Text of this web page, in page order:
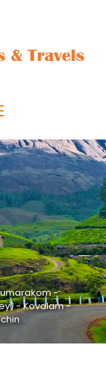
-
- Kovalam -